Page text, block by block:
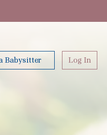
Babysitter Log In